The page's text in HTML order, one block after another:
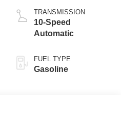
TRANSMISSION
10-Speed
Automatic
FUEL TYPE
Gasoline